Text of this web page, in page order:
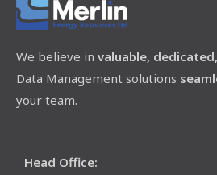
We believe in valuable,
Data Management solutions
your team.
Head Office: